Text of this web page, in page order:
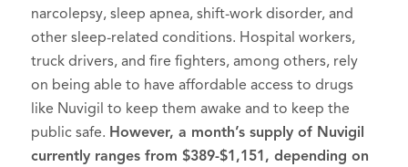
narcolepsy, sleep apnea, shift-work disorder, and
other sleep-related conditions. Hospital workers,
truck drivers, and fire fighters, among others, rely
on being able to have affordable access to drugs
like Nuvigil to keep them awake and to keep the
public safe. However, a month’s supply of Nuvigil
currently ranges from $389-$1,151, depending on